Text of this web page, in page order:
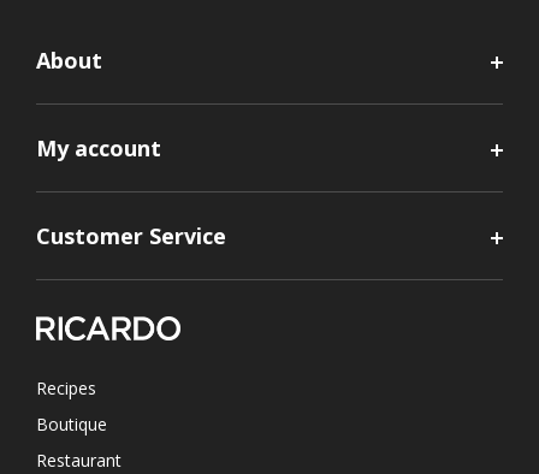
About
My account
Customer Service
Recipes
Boutique
Restaurant